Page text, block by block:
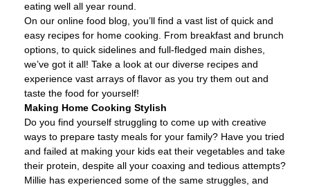
eating well all year round.
On our online food blog, you’ll find a vast list of quick and
easy recipes for home cooking. From breakfast and brunch
options, to quick sidelines and full-fledged main dishes,
we’ve got it all! Take a look at our diverse recipes and
experience vast arrays of flavor as you try them out and
taste the food for yourself!
Making Home Cooking Stylish
Do you find yourself struggling to come up with creative
ways to prepare tasty meals for your family? Have you tried
and failed at making your kids eat their vegetables and take
their protein, despite all your coaxing and tedious attempts?
Millie has experienced some of the same struggles, and